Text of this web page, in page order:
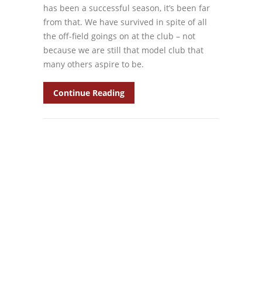
has been a successful season, it’s been far
from that. We have survived in spite of all
the off-field goings on at the club – not
because we are still that model club that
many others aspire to be.
Continue Reading